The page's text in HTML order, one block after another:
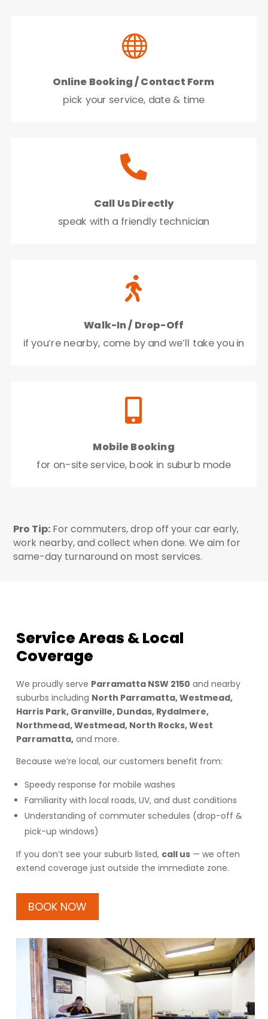

Online Booking / Contact Form
pick your service, date & time

Call Us Directly
speak with a friendly technician

Walk-In / Drop-Off
if you’re nearby, come by and we’ll take you in

Mobile Booking
for on-site service, book in suburb mode
Pro Tip: For commuters, drop off your car early,
work nearby, and collect when done. We aim for
same-day turnaround on most services.
Service Areas & Local
Coverage
We proudly serve Parramatta NSW 2150 and nearby
suburbs including North Parramatta, Westmead,
Harris Park, Granville, Dundas, Rydalmere,
Northmead, Westmead, North Rocks, West
Parramatta, and more.
Because we’re local, our customers benefit from:
Speedy response for mobile washes
Familiarity with local roads, UV, and dust conditions
Understanding of commuter schedules (drop-off &
pick-up windows)
If you don’t see your suburb listed, call us — we often
extend coverage just outside the immediate zone.
BOOK NOW